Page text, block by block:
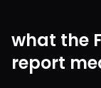
what the
report